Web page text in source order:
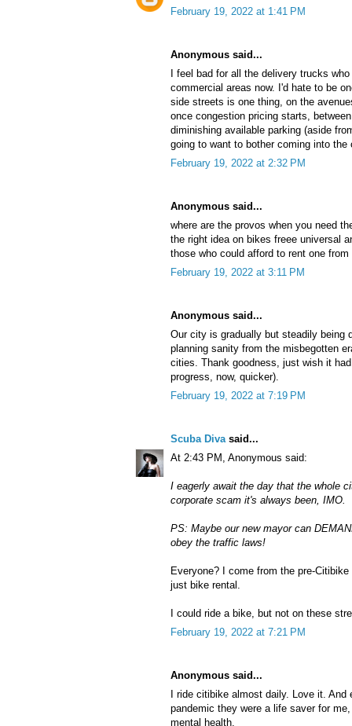
February 19, 2022 at 1:41 PM
Anonymous said...
I feel bad for all the delivery trucks
commercial areas now. I'd hate to be
side streets is one thing, on the
once congestion pricing starts,
diminishing available parking (aside
going to want to bother coming into the
February 19, 2022 at 2:32 PM
Anonymous said...
where are the provos when you need
the right idea on bikes freee universal
those who could afford to rent one
February 19, 2022 at 3:11 PM
Anonymous said...
Our city is gradually but steadily being
planning sanity from the misbegotten
cities. Thank goodness, just wish it
progress, now, quicker).
February 19, 2022 at 7:19 PM
Scuba Divasaid...
At 2:43 PM, Anonymous said:
I eagerly await the day that the whole
corporate scam it's always been, IMO.
PS: Maybe our new mayor can
obey the traffic laws!
Everyone? I come from the pre-
just bike rental.
I could ride a bike, but not on these
February 19, 2022 at 7:21 PM
Anonymous said...
I ride citibike almost daily. Love it.
pandemic they were a life saver for
mental health.